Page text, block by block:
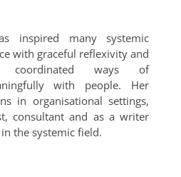
inspired many systemic
with graceful reflexivity and
coordinated ways of
with people. Her
in organisational settings,
consultant and as a writer
the systemic field.